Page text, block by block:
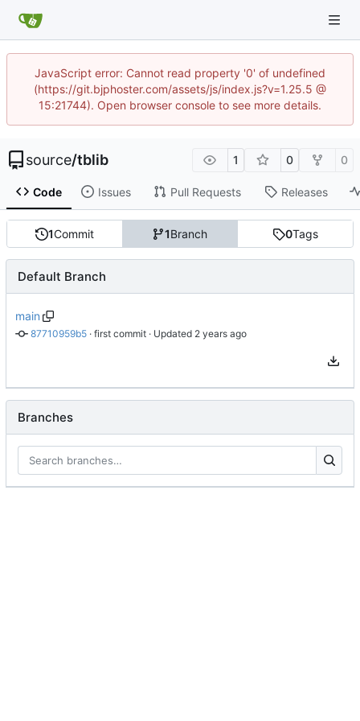
JavaScript error: Cannot read property '0' of undefined
(https://git.bjphoster.com/assets/js/index.js?v=1.25.5 @
15:21744). Open browser console to see more details.
source/tblib 1 0 0
Code Issues Pull Requests Releases
1Commit 1Branch 0Tags
Default Branch
main
87710959b5 · first commit · Updated
Branches